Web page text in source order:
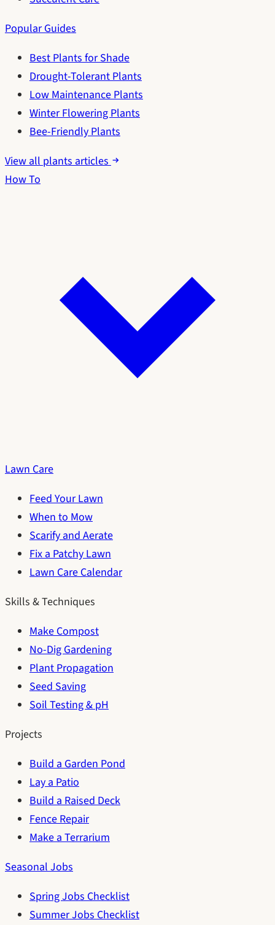
Popular Guides
Best Plants for Shade
Drought-Tolerant Plants
Low Maintenance Plants
Winter Flowering Plants
Bee-Friendly Plants
View all plants articles
How To
Lawn Care
Feed Your Lawn
When to Mow
Scarify and Aerate
Fix a Patchy Lawn
Lawn Care Calendar
Skills & Techniques
Make Compost
No-Dig Gardening
Plant Propagation
Seed Saving
Soil Testing & pH
Projects
Build a Garden Pond
Lay a Patio
Build a Raised Deck
Fence Repair
Make a Terrarium
Seasonal Jobs
Spring Jobs Checklist
Summer Jobs Checklist